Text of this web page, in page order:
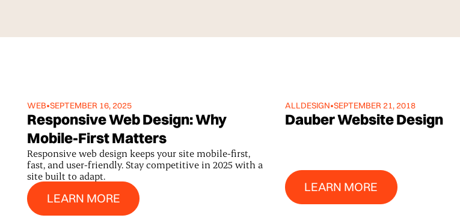
WEB•SEPTEMBER 16, 2025
Responsive Web Design: Why
Mobile-First Matters
Responsive web design keeps your site mobile-first,
fast, and user-friendly. Stay competitive in 2025 with a
site built to adapt.
LEARN MORE
Learn More
ALLDESIGN•SEPTEMBER 21, 2018
Dauber Website Design
LEARN MORE
Learn More